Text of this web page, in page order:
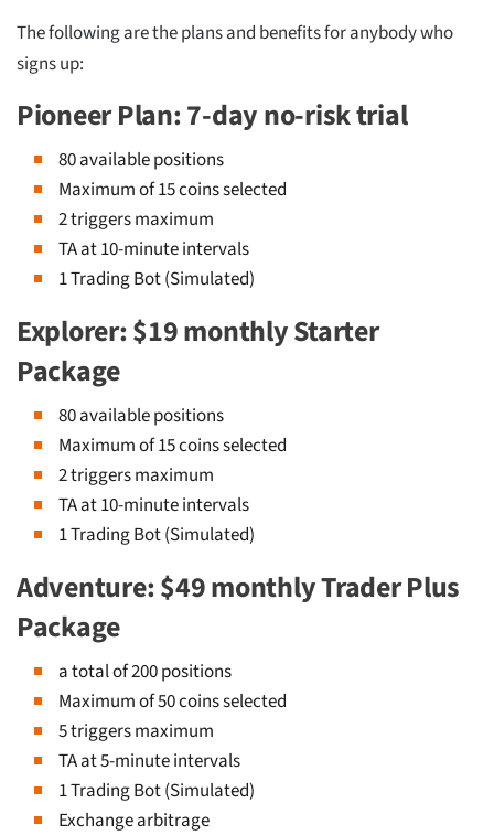
The following are the plans and benefits for anybody who
signs up:
Pioneer Plan: 7-day no-risk trial
80 available positions
Maximum of 15 coins selected
2 triggers maximum
TA at 10-minute intervals
1 Trading Bot (Simulated)
Explorer: $19 monthly Starter
Package
80 available positions
Maximum of 15 coins selected
2 triggers maximum
TA at 10-minute intervals
1 Trading Bot (Simulated)
Adventure: $49 monthly Trader Plus
Package
a total of 200 positions
Maximum of 50 coins selected
5 triggers maximum
TA at 5-minute intervals
1 Trading Bot (Simulated)
Exchange arbitrage